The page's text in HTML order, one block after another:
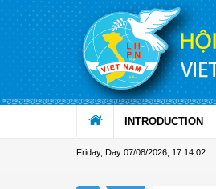
Skip to Content
INTRODUCTION
Friday, Day 07/08/2026 17:14:03
Appreciation